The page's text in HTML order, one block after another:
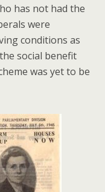
has not had the
were
conditions as
social benefit
was yet to be